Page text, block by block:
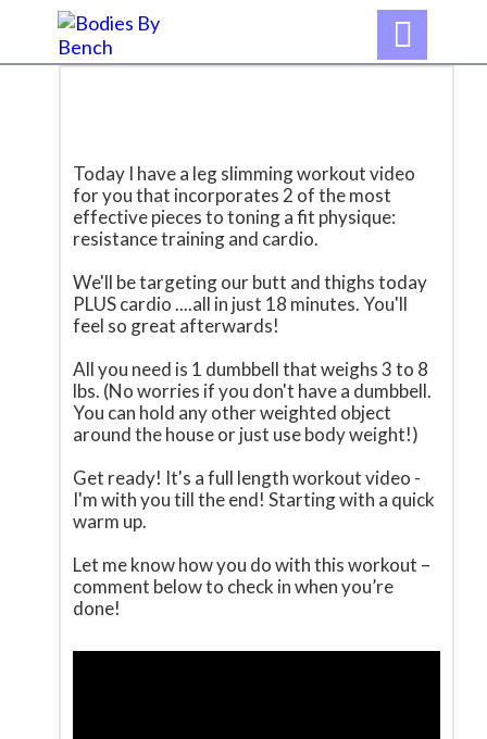

Today I have a leg slimming workout video
for you that incorporates 2 of the most
effective pieces to toning a fit physique:
resistance training and cardio.
We'll be targeting our butt and thighs today
PLUS cardio ....all in just 18 minutes. You'll
feel so great afterwards!
All you need is 1 dumbbell that weighs 3 to 8
lbs. (No worries if you don't have a dumbbell.
You can hold any other weighted object
around the house or just use body weight!)
Get ready! It's a full length workout video -
I'm with you till the end! Starting with a quick
warm up.
Let me know how you do with this workout –
comment below to check in when you’re
done!